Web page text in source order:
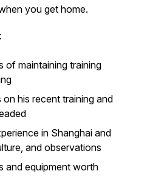
you get home.
of maintaining training
his recent training and
in Shanghai and
and observations
and equipment worth